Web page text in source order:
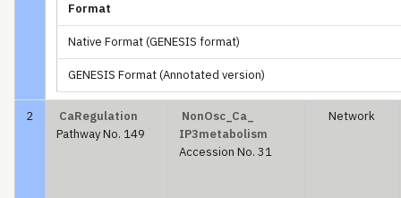
Format
Native Format (GENESIS format)
GENESIS Format (Annotated version)
2
CaRegulation
Pathway No. 149
NonOsc_Ca_
IP3metabolism
Accession No. 31
Network